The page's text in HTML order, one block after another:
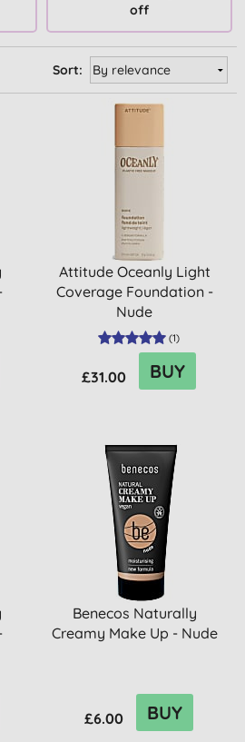
off
Sort:
Attitude Oceanly Light
Coverage Foundation -
Nude
(1)
£31.00 BUY
Benecos Naturally
Creamy Make Up - Nude
£6.00 BUY